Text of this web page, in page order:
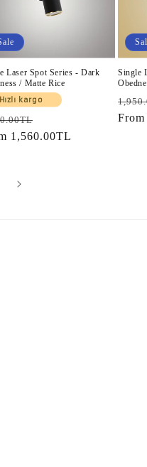
Laser Spot Series - Dark
/ Matte Rice
Hızlı kargo
price
1,560.00TL
Single
price